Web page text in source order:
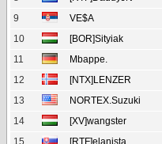
9
VE$A
10
[BOR]Sityiak
11
Mbappe.
12
[NTX]LENZER
13
NORTEX.Suzuki
14
[XV]wangster
15
[RTF]elanista